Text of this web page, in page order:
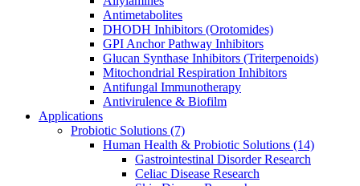
Antimetabolites
DHODH Inhibitors (Orotomides)
GPI Anchor Pathway Inhibitors
Glucan Synthase Inhibitors (Triterpenoids)
Mitochondrial Respiration Inhibitors
Antifungal Immunotherapy
Antivirulence & Biofilm
Applications
Probiotic Solutions (7)
Human Health & Probiotic Solutions (14)
Gastrointestinal Disorder Research
Celiac Disease Research